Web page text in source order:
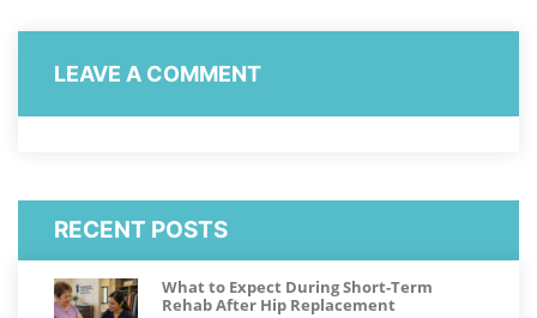
LEAVE A COMMENT
RECENT POSTS
What to Expect During Short-Term
Rehab After Hip Replacement